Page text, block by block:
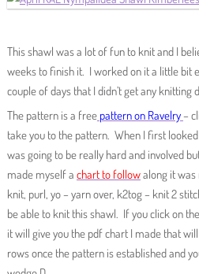
This shawl was a lot of fun to knit and I
weeks to finish it. I worked on it a little bit
couple of days that I didn’t get any knitting
The pattern is a free pattern on Ravelry–
take you to the pattern. When I first
was going to be really hard and involved
made myself a chart to followalong it
knit, purl, yo – yarn over, k2tog – knit 2
be able to knit this shawl. If you click on
it will give you the pdf chart I made that
rows once the pattern is established and